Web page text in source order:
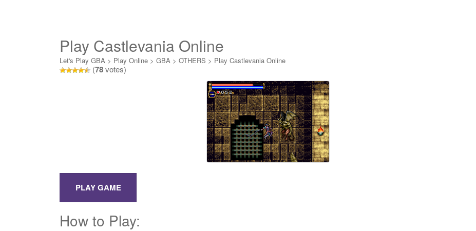
Play Castlevania Online
Let's Play GBA > Play Online > GBA > OTHERS > Play Castlevania Online
(78votes)
How to Play: